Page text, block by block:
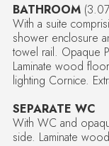
BATHROOM
With a suite
shower enclosure
towel rail. Opaque
Laminate wood
lighting Cornice.
SEPARATE WC
With WC and
side. Laminate